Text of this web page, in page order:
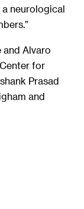
neurological
Alvaro
for
Prasad
and